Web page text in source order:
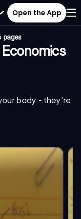
Open the App
pages
body - they're